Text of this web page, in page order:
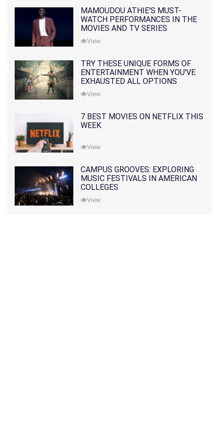
MAMOUDOU ATHIE'S MUST-
WATCH PERFORMANCES IN THE
MOVIES AND TV SERIES
View
TRY THESE UNIQUE FORMS OF
ENTERTAINMENT WHEN YOU'VE
EXHAUSTED ALL OPTIONS
View
7 BEST MOVIES ON NETFLIX THIS
WEEK
View
CAMPUS GROOVES: EXPLORING
MUSIC FESTIVALS IN AMERICAN
COLLEGES
View